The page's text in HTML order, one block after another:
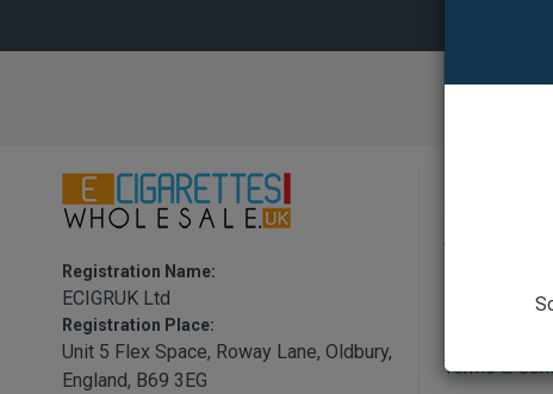
Registration Name:
ECIGRUK Ltd
Registration Place:
Unit 5 Flex Space, Roway Lane, Oldbury,
England, B69 3EG
About Us
Terms &